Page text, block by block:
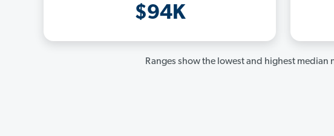
$94K
Ranges show the lowest and highest median